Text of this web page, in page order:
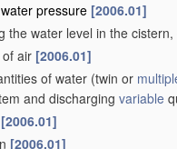
pressure [2006.01]
the water level in the
air [2006.01]
of water (twin or
and discharging variable
[2006.01]
[2006.01]